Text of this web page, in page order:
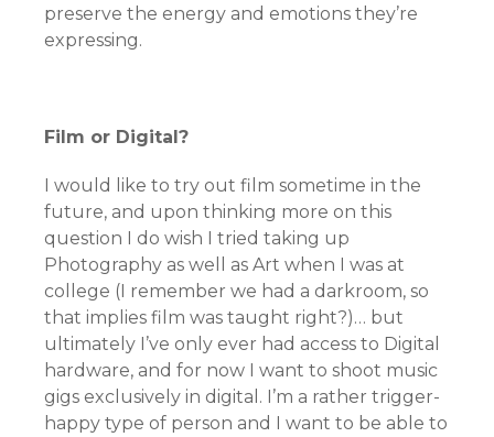
preserve the energy and emotions they’re
expressing.
Film or Digital?
I would like to try out film sometime in the
future, and upon thinking more on this
question I do wish I tried taking up
Photography as well as Art when I was at
college (I remember we had a darkroom, so
that implies film was taught right?)… but
ultimately I’ve only ever had access to Digital
hardware, and for now I want to shoot music
gigs exclusively in digital. I’m a rather trigger-
happy type of person and I want to be able to